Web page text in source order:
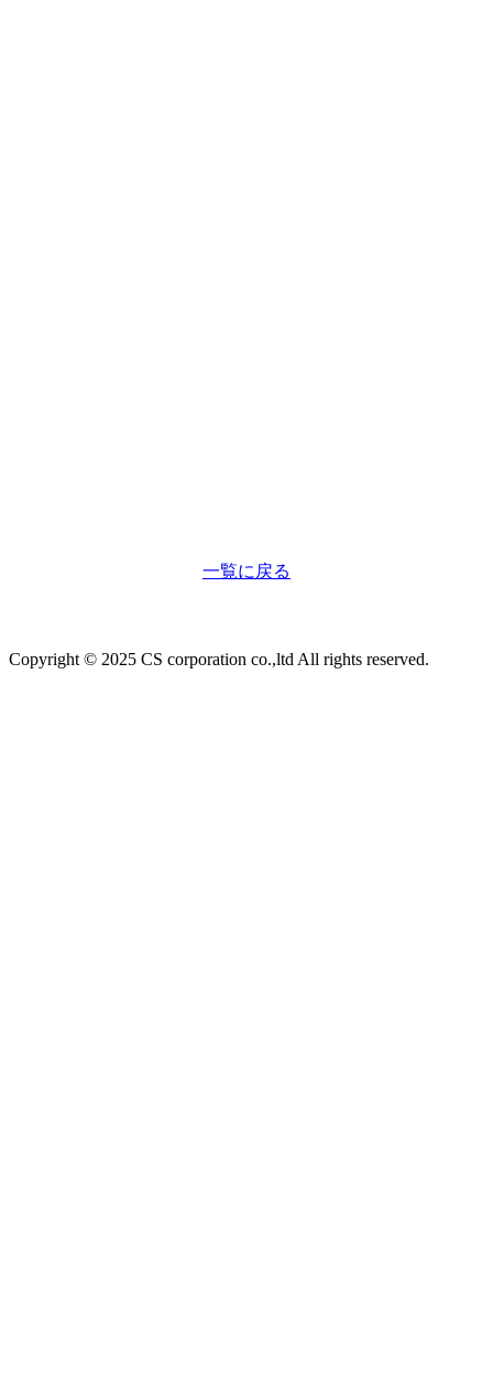
一覧に戻る
Copyright © 2025 CS corporation co.,ltd All rights reserved.